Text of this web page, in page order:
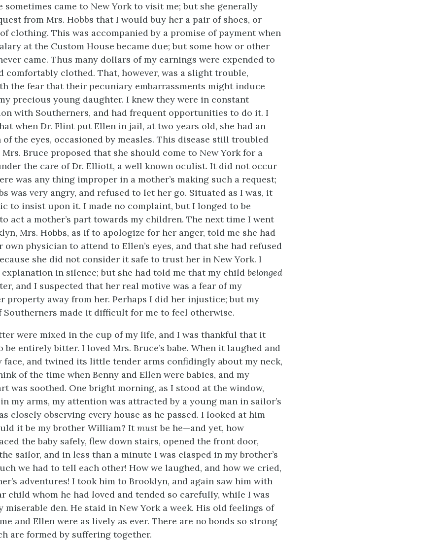
sometimes came to New York to visit me; but she generally
from Mrs. Hobbs that I would buy her a pair of shoes, or
clothing. This was accompanied by a promise of payment when
at the Custom House became due; but some how or other
came. Thus many dollars of my earnings were expended to
comfortably clothed. That, however, was a slight trouble,
the fear that their pecuniary embarrassments might induce
precious young daughter. I knew they were in constant
with Southerners, and had frequent opportunities to do it. I
when Dr. Flint put Ellen in jail, at two years old, she had an
the eyes, occasioned by measles. This disease still troubled
Bruce proposed that she should come to New York for a
the care of Dr. Elliott, a well known oculist. It did not occur
was any thing improper in a mother’s making such a request;
was very angry, and refused to let her go. Situated as I was, it
to insist upon it. I made no complaint, but I longed to be
act a mother’s part towards my children. The next time I went
Mrs. Hobbs, as if to apologize for her anger, told me she had
own physician to attend to Ellen’s eyes, and that she had refused
she did not consider it safe to trust her in New York. I
explanation in silence; but she had told me that my child belonged
and I suspected that her real motive was a fear of my
property away from her. Perhaps I did her injustice; but my
Southerners made it difficult for me to feel otherwise.
were mixed in the cup of my life, and I was thankful that it
be entirely bitter. I loved Mrs. Bruce’s babe. When it laughed and
face, and twined its little tender arms confidingly about my neck,
of the time when Benny and Ellen were babies, and my
was soothed. One bright morning, as I stood at the window,
my arms, my attention was attracted by a young man in sailor’s
closely observing every house as he passed. I looked at him
it be my brother William? Itmustbe he—and yet, how
the baby safely, flew down stairs, opened the front door,
sailor, and in less than a minute I was clasped in my brother’s
we had to tell each other! How we laughed, and how we cried,
adventures! I took him to Brooklyn, and again saw him with
child whom he had loved and tended so carefully, while I was
miserable den. He staid in New York a week. His old feelings of
and Ellen were as lively as ever. There are no bonds so strong
are formed by suffering together.